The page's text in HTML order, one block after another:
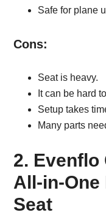
Safe for plane
Cons:
Seat is heavy.
It can be hard
Setup takes
Many parts
2. Evenflo
All-in-One
Seat